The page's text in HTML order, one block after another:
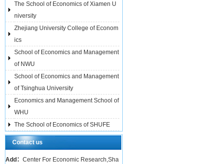
The School of Economics of Xiamen U
niversity
Zhejiang University College of Econom
ics
School of Economics and Management
of NWU
School of Economics and Management
of Tsinghua University
Economics and Management School of
WHU
The School of Economics of SHUFE
Contact us
Add： Center For Economic Research,Sha